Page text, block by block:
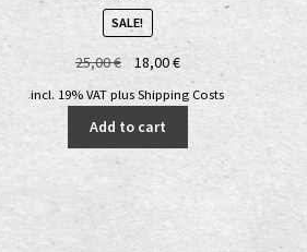
SALE!
25,00€
Original
was:
25,00 €.
18,00€Current
price
is:
incl. 19% VAT plusShipping Costs
Add to cart